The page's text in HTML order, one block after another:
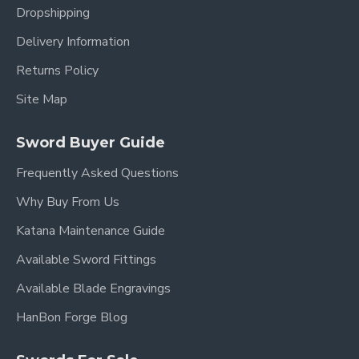
Blade Material:
Folded Steel
Blade Type:
Fittings:
Handle:Genuine Rayskin, Black Cord Wrapped
Scabbard:Hardwood with Black Lacquer Finish
Authenticity:
Why This Dragon Dao is
an Unparalleled Sword
If you are a serious collector or martial artist seeking
Dropshipping
Delivery Information
Returns Policy
Site Map
Sword Buyer Guide
Frequently Asked Questions
Why Buy From Us
Katana Maintenance Guide
Available Sword Fittings
Available Blade Engravings
HanBon Forge Blog